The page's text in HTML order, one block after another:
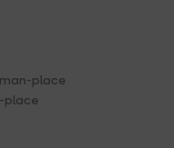
place
place